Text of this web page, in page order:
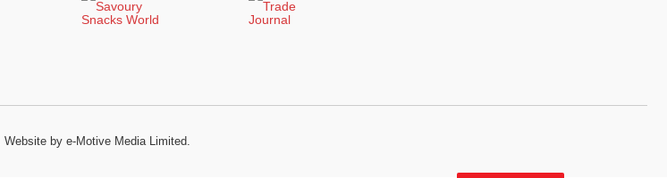
Website by e-Motive Media Limited